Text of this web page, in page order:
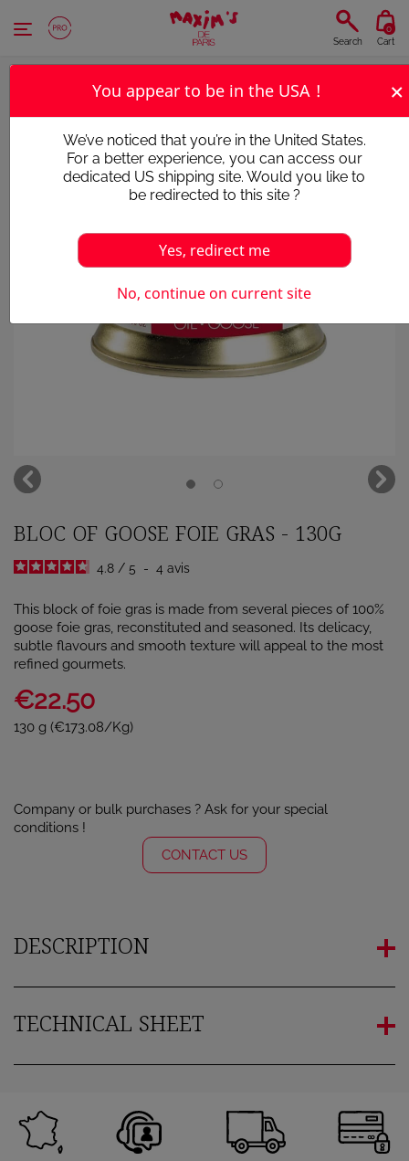
Cookies management panel
Search Cart
0
BLOC OF GOOSE FOIE GRAS - 130G
4.8 / 5 - 4 avis
This block of foie gras is made from several pieces of 100%
goose foie gras, reconstituted and seasoned. Its delicacy,
subtle flavours and smooth texture will appeal to the most
refined gourmets.
€22.50
130 g (€173.08/Kg)
Company or bulk purchases ? Ask for your special
conditions !
CONTACT US
DESCRIPTION
TECHNICAL SHEET
You appear to be in the USA ! ×
We’ve noticed that you’re in the United States.
For a better experience, you can access our
dedicated US shipping site. Would you like to
be redirected to this site ?
Yes, redirect me
No, continue on current site